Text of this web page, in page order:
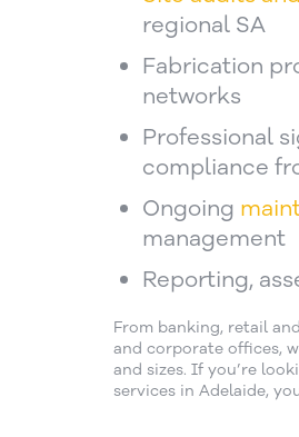
regional SA
Fabrication
networks
Professional
compliance
Ongoing
management
Reporting,
From banking, retail
and corporate offices,
and sizes. If you’re
services in Adelaide,